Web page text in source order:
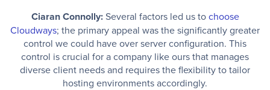
Ciaran Connolly:Several factors led us tochoose
Cloudways; the primary appeal was the significantly greater
control we could have over server configuration. This
control is crucial for a company like ours that manages
diverse client needs and requires the flexibility to tailor
hosting environments accordingly.